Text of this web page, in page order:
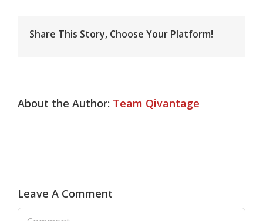
Share This Story, Choose Your Platform!
About the Author: Team Qivantage
Leave A Comment
Comment